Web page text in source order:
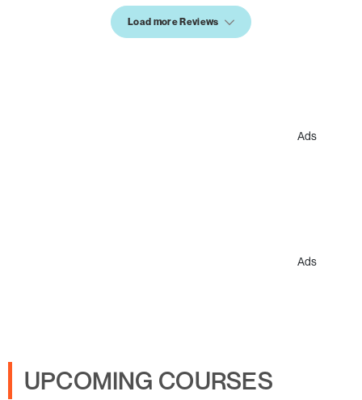
Load more Reviews
Ads
Ads
UPCOMING COURSES